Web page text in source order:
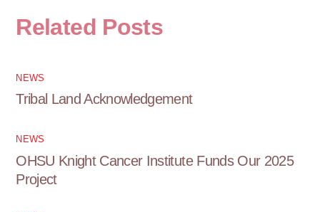
Related Posts
NEWS
Tribal Land Acknowledgement
NEWS
OHSU Knight Cancer Institute Funds Our 2025
Project